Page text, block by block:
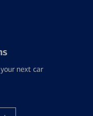
next car